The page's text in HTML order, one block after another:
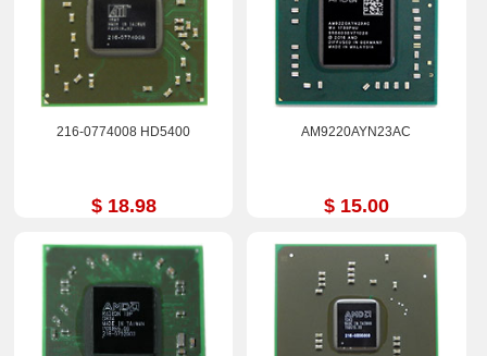
216-0774008 HD5400
$ 18.98
AM9220AYN23AC
$ 15.00